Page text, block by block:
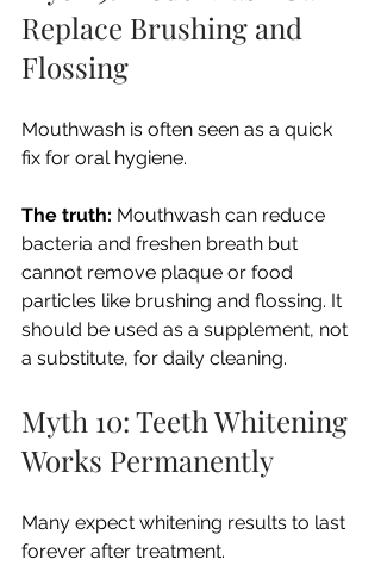
Replace Brushing and
Flossing
Mouthwash is often seen as a quick
fix for oral hygiene.
The truth: Mouthwash can reduce
bacteria and freshen breath but
cannot remove plaque or food
particles like brushing and flossing. It
should be used as a supplement, not
a substitute, for daily cleaning.
Myth 10: Teeth Whitening
Works Permanently
Many expect whitening results to last
forever after treatment.